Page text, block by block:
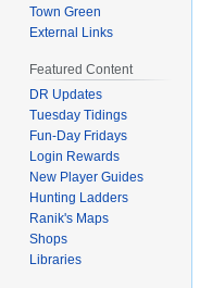
Town Green
External Links
Featured Content
DR Updates
Tuesday Tidings
Fun-Day Fridays
Login Rewards
New Player Guides
Hunting Ladders
Ranik's Maps
Shops
Libraries